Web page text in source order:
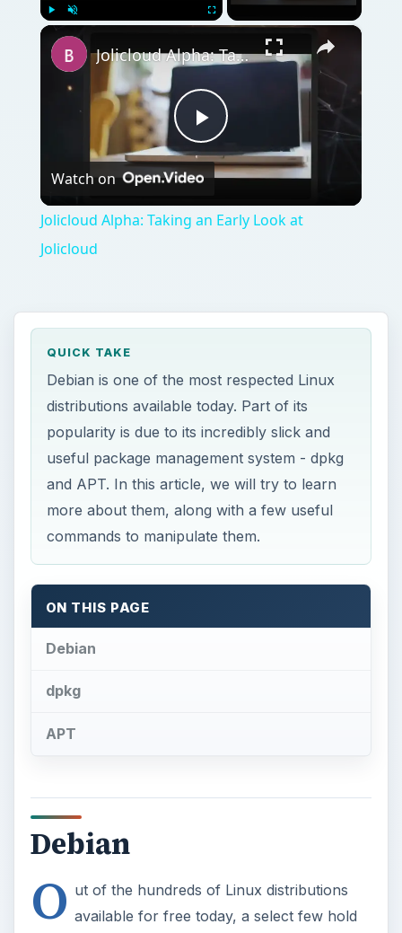
Play Fullscreen ×
Play
Jolicloud Alpha: Taking an Early Look at Jolicloud
Watch on
Jolicloud Alpha: Taking an Early Look at
Jolicloud
QUICK TAKE
Debian is one of the most respected Linux
distributions available today. Part of its
popularity is due to its incredibly slick and
useful package management system - dpkg
and APT. In this article, we will try to learn
more about them, along with a few useful
commands to manipulate them.
ON THIS PAGE
Debian
dpkg
APT
Debian
O ut of the hundreds of Linux distributions
available for free today, a select few hold